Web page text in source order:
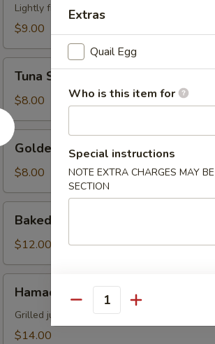
Lightly fried tofu in savory dashi sauce
$9.00
Stuffed
Jalapeno
(4)
Tuna Stuffed Jalapeno (4)
$8.00
Golden
Avocado
Golden Avocado
$8.00
Mussels
(4)
Baked Mussels (4)
$12.00
Kama
Hamachi Kama
Grilled juicy yellowtail fish collar with crispy
$14.00
Extras
Quail Egg
Who is this item for
Special instructions
NOTE EXTRA CHARGES MAY
SECTION
Quantity